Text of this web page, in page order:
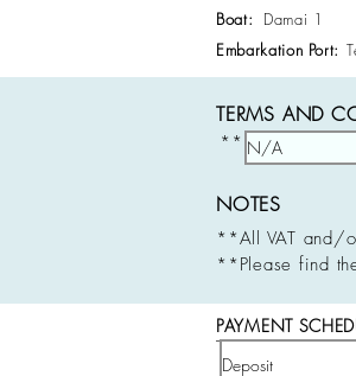
Boat: Damai 1
Embarkation Port:
TERMS AND
**
NOTES
**All VAT and/
**Please find
PAYMENT